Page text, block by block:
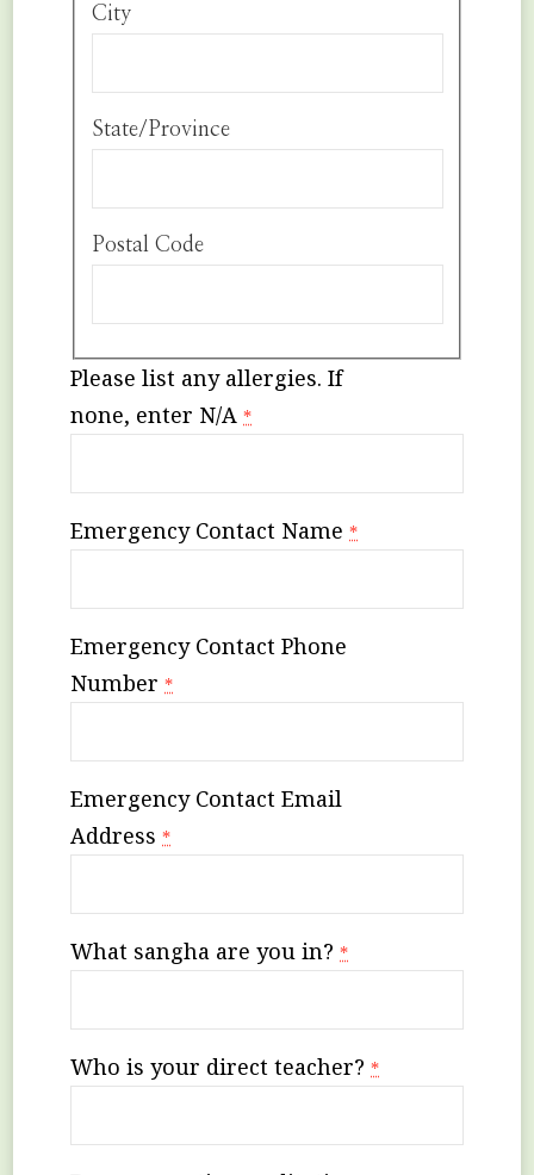
City
State/Province
Postal Code
Please list any allergies. If
none, enter N/A *
Emergency Contact Name *
Emergency Contact Phone
Number *
Emergency Contact Email
Address *
What sangha are you in? *
Who is your direct teacher? *